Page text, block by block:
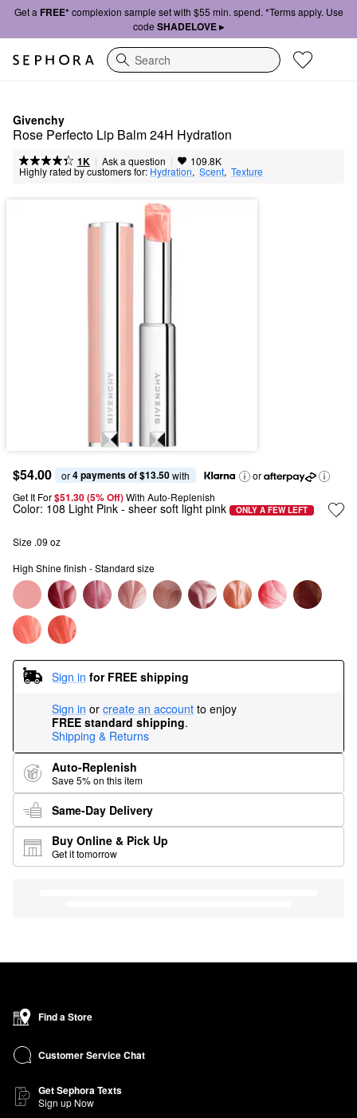
Get a FREE*complexion sample set with $55 min. spend. *Terms apply. Use
code SHADELOVE ▸
Search
Givenchy
Rose Perfecto Lip Balm 24H Hydration
1K | Ask a question | 109.8K
Highly rated by customers for: Hydration, Scent, Texture
$54.00 or 4 payments of $13.50 with
or
Get It For$51.30 (5% Off) With Auto-Replenish
Color: 108 Light Pink - sheer soft light pink ONLY A FEW LEFT
Size .09 oz
High Shine finish - Standard size
Sign in for FREE shipping
Sign in or create an account to enjoy
FREE standard shipping.
Shipping & Returns
Auto-Replenish
Save 5% on this item
Same-Day Delivery
Buy Online & Pick Up
Get it tomorrow
Find a Store
Customer Service Chat
Get Sephora Texts
Sign up Now